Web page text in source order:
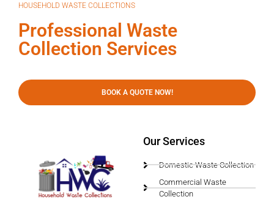
HOUSEHOLD WASTE COLLECTIONS
Professional Waste
Collection Services
BOOK A QUOTE NOW!
Our Services
Domestic Waste Collection
Commercial Waste
Collection